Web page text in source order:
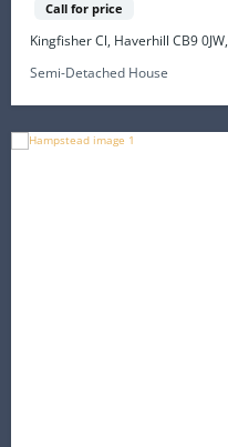
Call for price
Kingfisher Cl, Haverhill CB9
Semi-Detached House